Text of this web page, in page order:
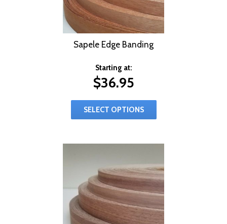
Sapele Edge Banding
Starting at:
$36.95
SELECT OPTIONS